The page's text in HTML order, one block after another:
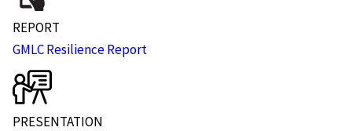
REPORT
GMLC Resilience Report
PRESENTATION